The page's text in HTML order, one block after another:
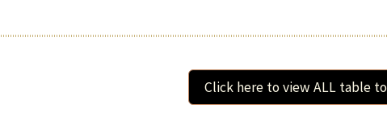
Click here to view ALL table